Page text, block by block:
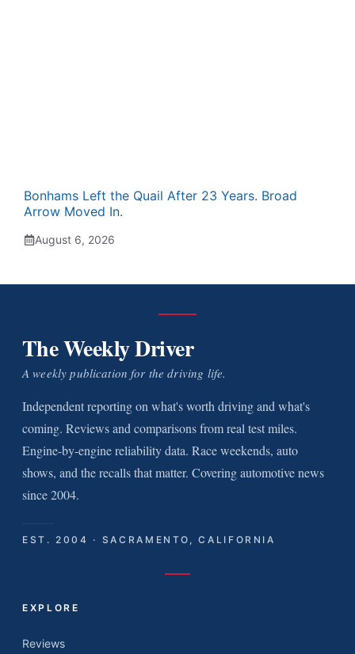
Bonhams Left the Quail After 23 Years. Broad
Arrow Moved In.
August 6, 2026
The Weekly Driver
A weekly publication for the driving life.
Independent reporting on what's worth driving and what's
coming. Reviews and comparisons from real test miles.
Engine-by-engine reliability data. Race weekends, auto
shows, and the recalls that matter. Covering automotive news
since 2004.
EST. 2004 · SACRAMENTO, CALIFORNIA
EXPLORE
Reviews